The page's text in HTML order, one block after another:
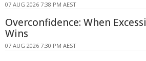
07 AUG 2026 7:38 PM AEST
Overconfidence: When
Wins
07 AUG 2026 7:30 PM AEST